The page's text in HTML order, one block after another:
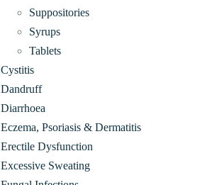
Suppositories
Syrups
Tablets
Cystitis
Dandruff
Diarrhoea
Eczema, Psoriasis & Dermatitis
Erectile Dysfunction
Excessive Sweating